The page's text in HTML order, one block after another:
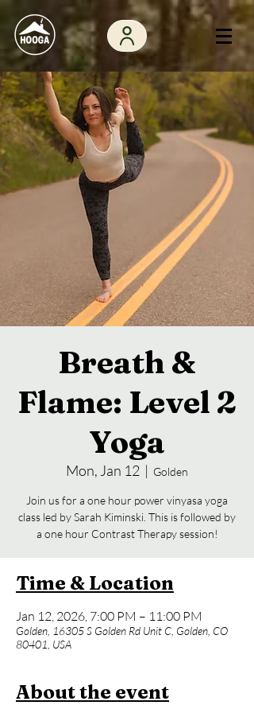
Breath &
Flame: Level 2
Yoga
Mon, Jan 12
  |
Golden
Join us for a one hour power vinyasa yoga
class led by Sarah Kiminski. This is followed by
a one hour Contrast Therapy session!
Time & Location
Jan 12, 2026, 7:00 PM – 11:00 PM
Golden, 16305 S Golden Rd Unit C, Golden, CO
80401, USA
About the event